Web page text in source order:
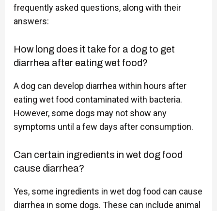
frequently asked questions, along with their
answers:
How long does it take for a dog to get
diarrhea after eating wet food?
A dog can develop diarrhea within hours after
eating wet food contaminated with bacteria.
However, some dogs may not show any
symptoms until a few days after consumption.
Can certain ingredients in wet dog food
cause diarrhea?
Yes, some ingredients in wet dog food can cause
diarrhea in some dogs. These can include animal